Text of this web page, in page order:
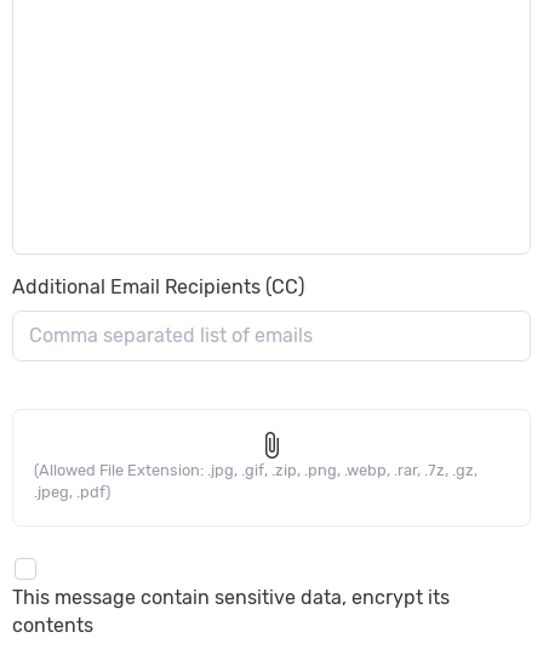
Additional Email Recipients (CC)
attach_file
(Allowed File Extension: .jpg, .gif, .zip, .png, .webp, .rar, .7z, .gz,
.jpeg, .pdf)
This message contain sensitive data, encrypt its
contents